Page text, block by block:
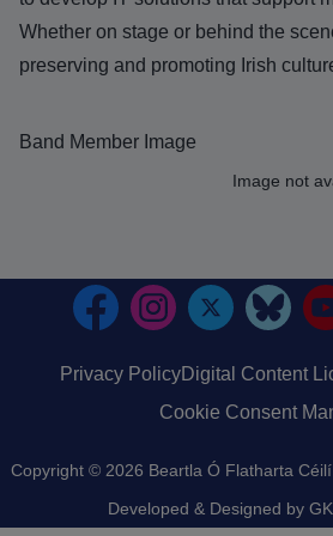
Whether on stage or behind the
preserving and promoting Irish
Band Member Image
Image not
Privacy PolicyDigital Content
Cookie Consent
Copyright © 2026 Beartla Ó Flatharta
Developed & Designed by